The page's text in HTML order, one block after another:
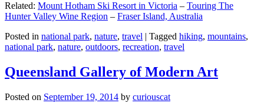
Related: Mount Hotham Ski Resort in Victoria – Touring The
Hunter Valley Wine Region – Fraser Island, Australia
Posted in national park, nature, travel | Tagged hiking, mountains,
national park, nature, outdoors, recreation, travel
Queensland Gallery of Modern Art
Posted on September 19, 2014 by curiouscat